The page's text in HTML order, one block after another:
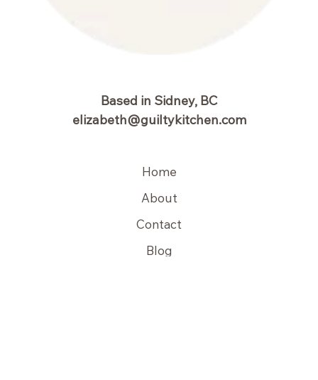
Based in Sidney, BC
elizabeth@guiltykitchen.com
Home
About
Contact
Blog